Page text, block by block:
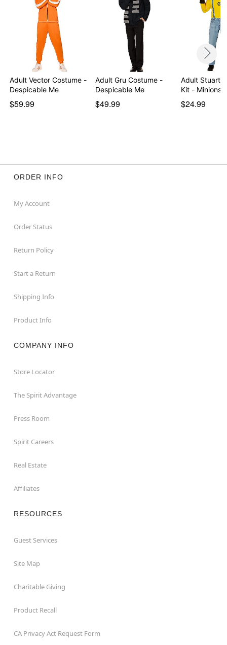
Adult Vector Costume -
Despicable Me
$59.99
Adult Gru Costume -
Despicable Me
$49.99
Adult Stuart
Kit - Minions
$24.99
ORDER INFO
My Account
Order Status
Return Policy
Start a Return
Shipping Info
Product Info
COMPANY INFO
Store Locator
The Spirit Advantage
Press Room
Spirit Careers
Real Estate
Affiliates
RESOURCES
Guest Services
Site Map
Charitable Giving
Product Recall
CA Privacy Act Request Form